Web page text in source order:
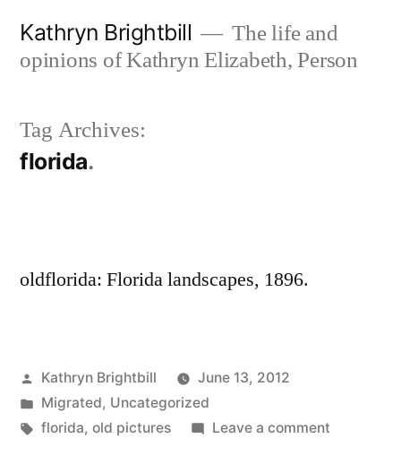
Kathryn Brightbill
The life and
opinions of Kathryn Elizabeth, Person
Tag Archives:
florida
oldflorida: Florida landscapes, 1896.
Posted
by
Kathryn Brightbill
June 13, 2012
Posted
in
Migrated, Uncategorized
Tags:
florida, old pictures Leave a commenton